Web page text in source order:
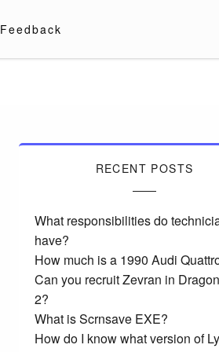
Feedback
RECENT POSTS
What responsibilities do
have?
How much is a 1990 Audi
Can you recruit Zevran in
2?
What is Scrnsave EXE?
How do I know what version of